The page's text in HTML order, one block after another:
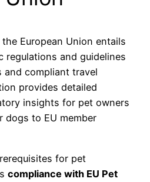
European Union entails
regulations and guidelines
and compliant travel
provides detailed
insights for pet owners
dogs to EU member
for pet
compliance with EU Pet